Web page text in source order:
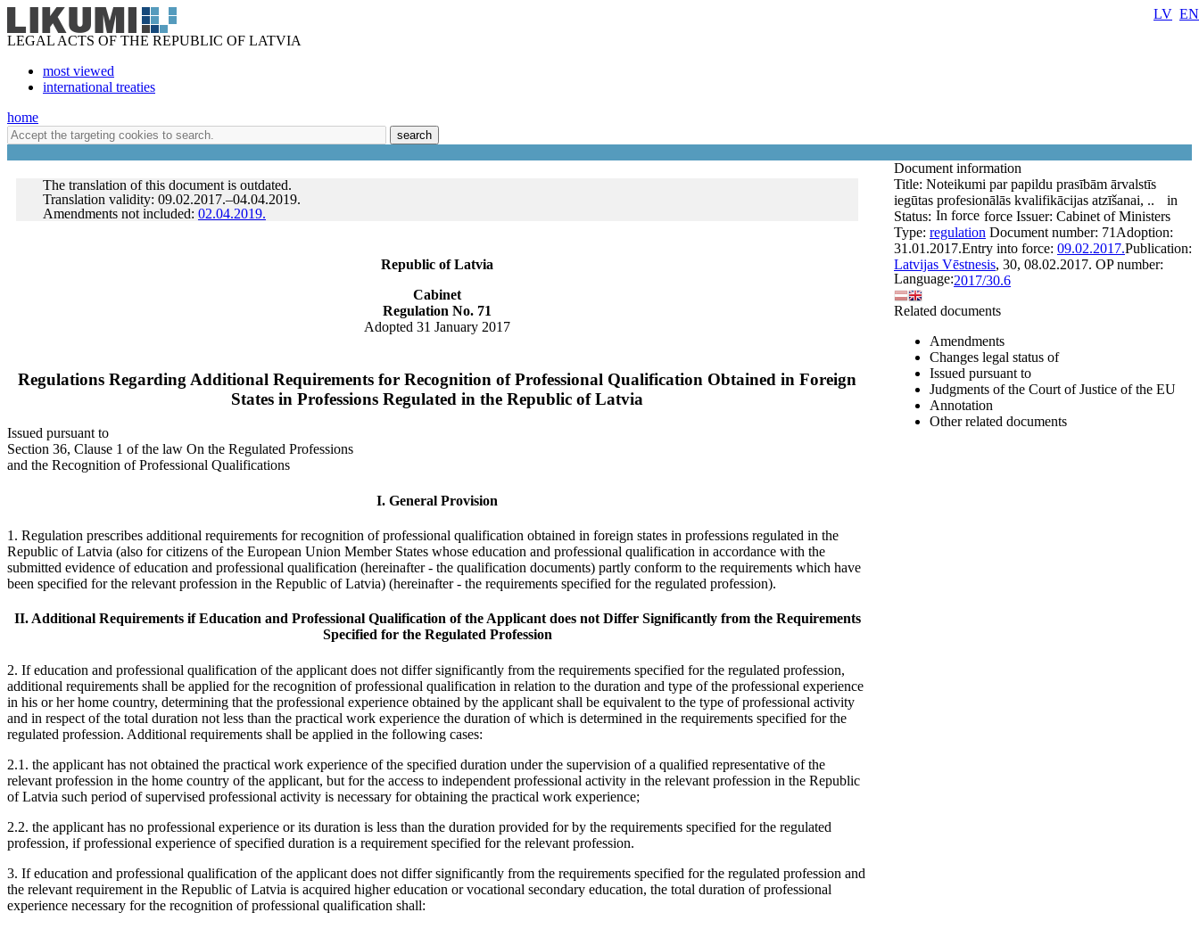
LEGAL ACTS OF THE REPUBLIC OF LATVIA
most viewed
international treaties
LV EN
home
search
The translation of this document is outdated.
Translation validity: 09.02.2017.–04.04.2019.
Amendments not included: 02.04.2019.
Republic of Latvia
Cabinet
Regulation No. 71
Adopted 31 January 2017
Regulations Regarding Additional Requirements for Recognition of Professional Qualification Obtained in Foreign
States in Professions Regulated in the Republic of Latvia
Issued pursuant to
Section 36, Clause 1 of the law On the Regulated Professions
and the Recognition of Professional Qualifications
I. General Provision
1. Regulation prescribes additional requirements for recognition of professional qualification obtained in foreign states in professions regulated in the
Republic of Latvia (also for citizens of the European Union Member States whose education and professional qualification in accordance with the
submitted evidence of education and professional qualification (hereinafter - the qualification documents) partly conform to the requirements which have
been specified for the relevant profession in the Republic of Latvia) (hereinafter - the requirements specified for the regulated profession).
II. Additional Requirements if Education and Professional Qualification of the Applicant does not Differ Significantly from the Requirements
Specified for the Regulated Profession
2. If education and professional qualification of the applicant does not differ significantly from the requirements specified for the regulated profession,
additional requirements shall be applied for the recognition of professional qualification in relation to the duration and type of the professional experience
in his or her home country, determining that the professional experience obtained by the applicant shall be equivalent to the type of professional activity
and in respect of the total duration not less than the practical work experience the duration of which is determined in the requirements specified for the
regulated profession. Additional requirements shall be applied in the following cases:
2.1. the applicant has not obtained the practical work experience of the specified duration under the supervision of a qualified representative of the
relevant profession in the home country of the applicant, but for the access to independent professional activity in the relevant profession in the Republic
of Latvia such period of supervised professional activity is necessary for obtaining the practical work experience;
2.2. the applicant has no professional experience or its duration is less than the duration provided for by the requirements specified for the regulated
profession, if professional experience of specified duration is a requirement specified for the relevant profession.
3. If education and professional qualification of the applicant does not differ significantly from the requirements specified for the regulated profession and
the relevant requirement in the Republic of Latvia is acquired higher education or vocational secondary education, the total duration of professional
experience necessary for the recognition of professional qualification shall:
Document information
Title: Noteikumi par papildu prasībām ārvalstīs
iegūtas profesionālās kvalifikācijas atzīšanai, ..
Status: In force
in
force Issuer: Cabinet of Ministers
Type: regulation Document number: 71 Adoption:
31.01.2017.Entry into force: 09.02.2017.Publication:
Latvijas Vēstnesis, 30, 08.02.2017. OP number:
2017/30.6
Language:
Related documents
Amendments
Changes legal status of
Issued pursuant to
Judgments of the Court of Justice of the EU
Annotation
Other related documents